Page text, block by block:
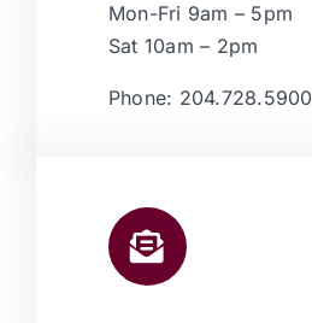
Mon-Fri 9am – 5pm
Sat 10am – 2pm
Phone: 204.728.5900